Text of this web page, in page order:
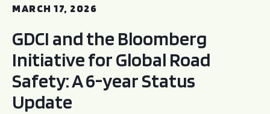
MARCH 17, 2026
GDCI and the Bloomberg
Initiative for Global Road
Safety: A 6-year Status
Update